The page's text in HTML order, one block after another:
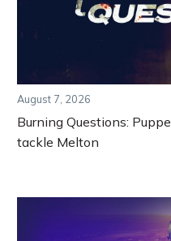
August 7, 2026
Burning Questions:
tackle Melton